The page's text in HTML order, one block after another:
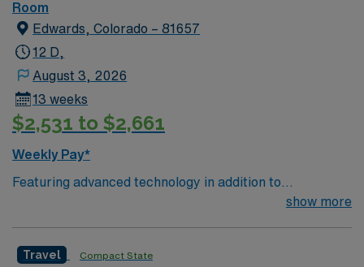
Room
Edwards, Colorado – 81657
12 D,
August 3, 2026
13 weeks
$2,531 to $2,661
Weekly Pay*
Featuring advanced technology in addition to
compassionate care, this esteemed Operating Room
care to their patients at this cutting edge facility. You
show more
Travel Compact State